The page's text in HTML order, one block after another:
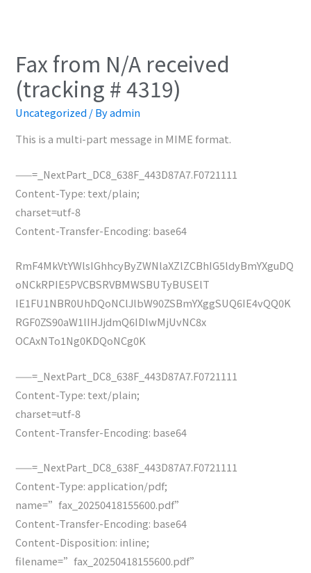
Fax from N/A received
(tracking # 4319)
Uncategorized / Byadmin
This is a multi-part message in MIME format.
——=_NextPart_DC8_638F_443D87A7.F0721111
Content-Type: text/plain;
charset=utf-8
Content-Transfer-Encoding: base64
RmF4MkVtYWlsIGhhcyByZWNlaXZlZCBhIG5ldyBmYXguDQ
oNCkRPIE5PVCBSRVBMWSBUTyBUSElT
IE1FU1NBR0UhDQoNClJlbW90ZSBmYXggSUQ6IE4vQQ0K
RGF0ZS90aW1lIHJjdmQ6IDIwMjUvNC8x
OCAxNTo1Ng0KDQoNCg0K
——=_NextPart_DC8_638F_443D87A7.F0721111
Content-Type: text/plain;
charset=utf-8
Content-Transfer-Encoding: base64
——=_NextPart_DC8_638F_443D87A7.F0721111
Content-Type: application/pdf;
name=”fax_20250418155600.pdf”
Content-Transfer-Encoding: base64
Content-Disposition: inline;
filename=”fax_20250418155600.pdf”